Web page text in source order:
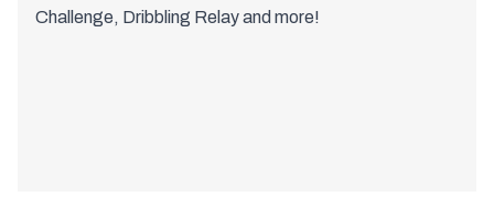
Challenge, Dribbling Relay and more!